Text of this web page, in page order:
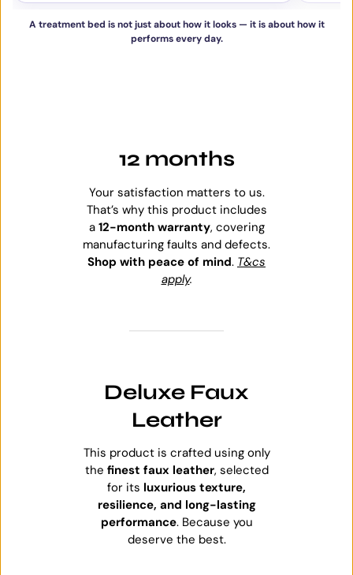
A treatment bed is not just about how it looks — it is about how it
performs every day.
12 months
Your satisfaction matters to us.
That’s why this product includes
a 12-month warranty, covering
manufacturing faults and defects.
Shop with peace of mind. T&cs
apply.
Deluxe Faux
Leather
This product is crafted using only
the finest faux leather, selected
for its luxurious texture,
resilience, and long-lasting
performance. Because you
deserve the best.